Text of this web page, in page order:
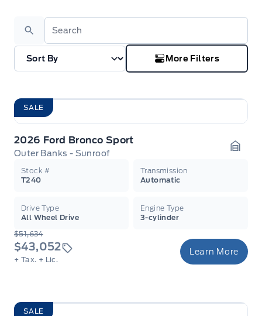
Search
More Filters
SALE
2026 Ford Bronco Sport
Outer Banks - Sunroof
Stock #
T240
Transmission
Automatic
Drive Type
All Wheel Drive
Engine Type
3-cylinder
$51,634
$43,052
+ Tax. + Lic.
Learn More
SALE